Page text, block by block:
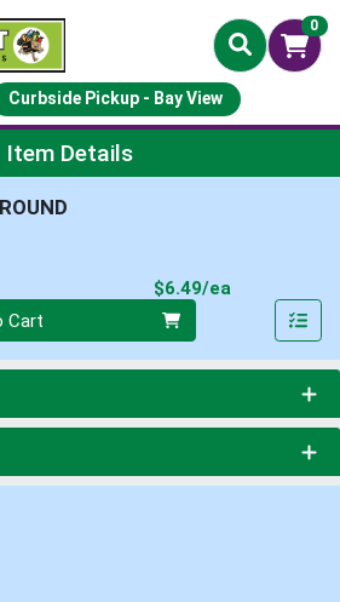
0
Curbside Pickup - Bay View
Page
Item Details
$6.49/ea
Cart